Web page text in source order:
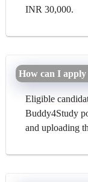
INR 30,000.
How can I
Eligible
Buddy4Study
and uploading